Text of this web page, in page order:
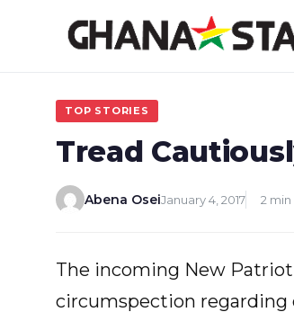
TOP STORIES
Tread
Abena OseiJanuary 4, 2017 2
The incoming New
circumspection regarding